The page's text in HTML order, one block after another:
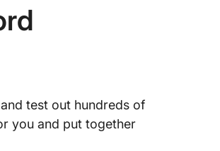
test out hundreds of
you and put together